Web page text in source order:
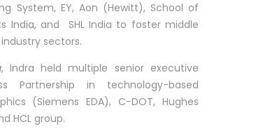
System, EY, Aon (Hewitt), School of
India, and SHL India to foster middle
sectors.
, Indra held multiple senior executive
Partnership in technology-based
(Siemens EDA), C-DOT, Hughes
and HCL group.